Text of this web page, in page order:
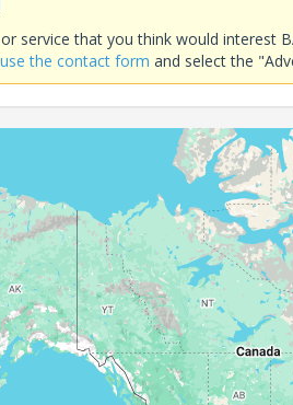
service that you think would interest
use the contact form and select the